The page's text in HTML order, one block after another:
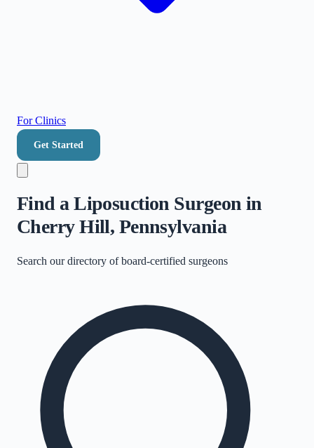
For Clinics
Get Started
Find a Liposuction Surgeon in
Cherry Hill, Pennsylvania
Search our directory ofboard-certified surgeons